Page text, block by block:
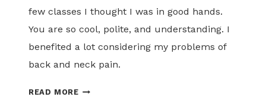
few classes I thought I was in good hands.
You are so cool, polite, and understanding. I
benefited a lot considering my problems of
back and neck pain.
READ MOREDOLLY